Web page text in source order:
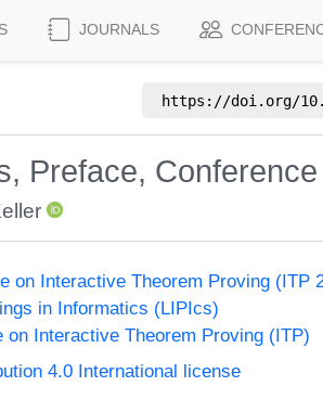
JOURNALS
https://doi.org/
Preface,
on Interactive Theorem Proving (ITP
in Informatics (LIPIcs)
on Interactive Theorem Proving (ITP)
4.0 International license